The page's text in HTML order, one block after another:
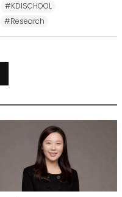
#KDISCHOOL
#Research